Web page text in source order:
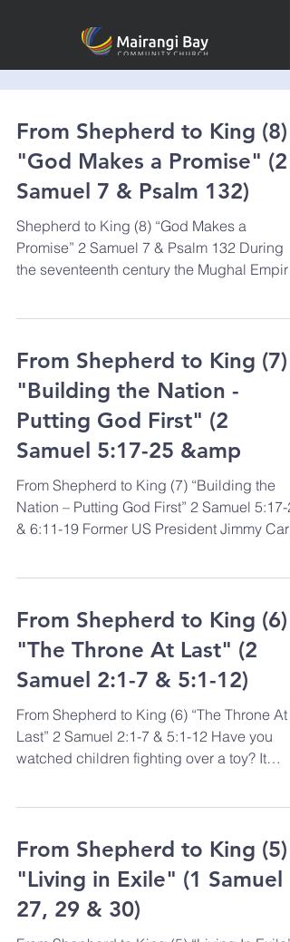
From Shepherd to King (8)
"God Makes a Promise" (2
Samuel 7 & Psalm 132)
Shepherd to King (8) “God Makes a
Promise” 2 Samuel 7 & Psalm 132 During
the seventeenth century the Mughal Empire
From Shepherd to King (7)
"Building the Nation -
Putting God First" (2
Samuel 5:17-25 &amp
From Shepherd to King (7) “Building the
Nation – Putting God First” 2 Samuel 5:17-
& 6:11-19 Former US President Jimmy
From Shepherd to King (6)
"The Throne At Last" (2
Samuel 2:1-7 & 5:1-12)
From Shepherd to King (6) “The Throne At
Last” 2 Samuel 2:1-7 & 5:1-12 Have you
watched children fighting over a toy? It
From Shepherd to King (5)
"Living in Exile" (1 Samuel
27, 29 & 30)